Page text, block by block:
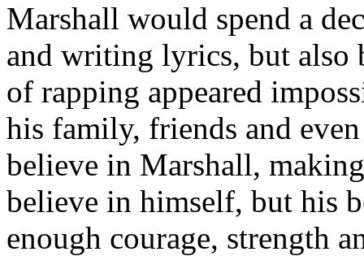
Marshall would spend a
and writing lyrics, but also
of rapping appeared
his family, friends and
believe in Marshall,
believe in himself, but his
enough courage, strength